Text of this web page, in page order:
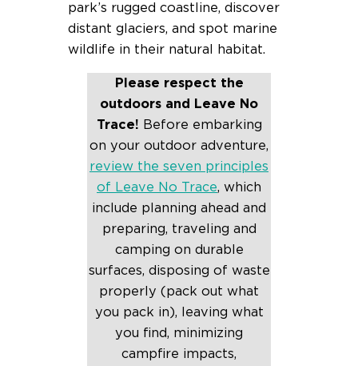
park’s rugged coastline, discover
distant glaciers, and spot marine
wildlife in their natural habitat.
Please respect the
outdoors and Leave No
Trace! Before embarking
on your outdoor adventure,
review the seven principles
of Leave No Trace, which
include planning ahead and
preparing, traveling and
camping on durable
surfaces, disposing of waste
properly (pack out what
you pack in), leaving what
you find, minimizing
campfire impacts,